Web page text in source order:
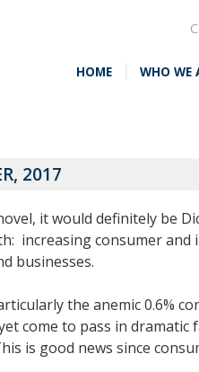
HOME WHO WE
2017
it would definitely be
increasing consumer
businesses.
the anemic 0.6%
come to pass in dramatic
is good news since